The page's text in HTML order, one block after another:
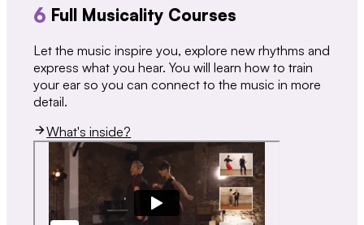
6 Full Musicality Courses
Let the music inspire you, explore new rhythms and
express what you hear. You will learn how to train
your ear so you can connect to the music in more
detail.
What's inside?